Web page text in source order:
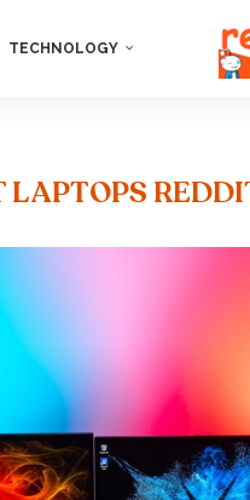
TECHNOLOGY
LAPTOPS